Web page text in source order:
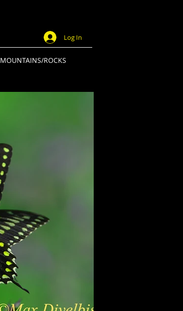
Log In
MOUNTAINS/ROCKS